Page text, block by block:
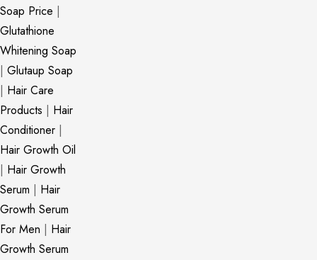
Soap Price |
Glutathione
Whitening Soap
| Glutaup Soap
| Hair Care
Products | Hair
Conditioner |
Hair Growth Oil
| Hair Growth
Serum | Hair
Growth Serum
For Men | Hair
Growth Serum